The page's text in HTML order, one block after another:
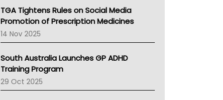
AMA
NACCHO
BCNA
Australian College Of Nurse Practitioners
LFA
Palliative Care
Primary Health Network
TGA Tightens Rules on Social Media
Promotion of Prescription Medicines
14 Nov 2025
South Australia Launches GP ADHD
Training Program
29 Oct 2025